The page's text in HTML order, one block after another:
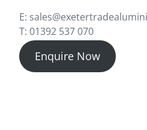
E:
T: 01392 537 070
Enquire Now